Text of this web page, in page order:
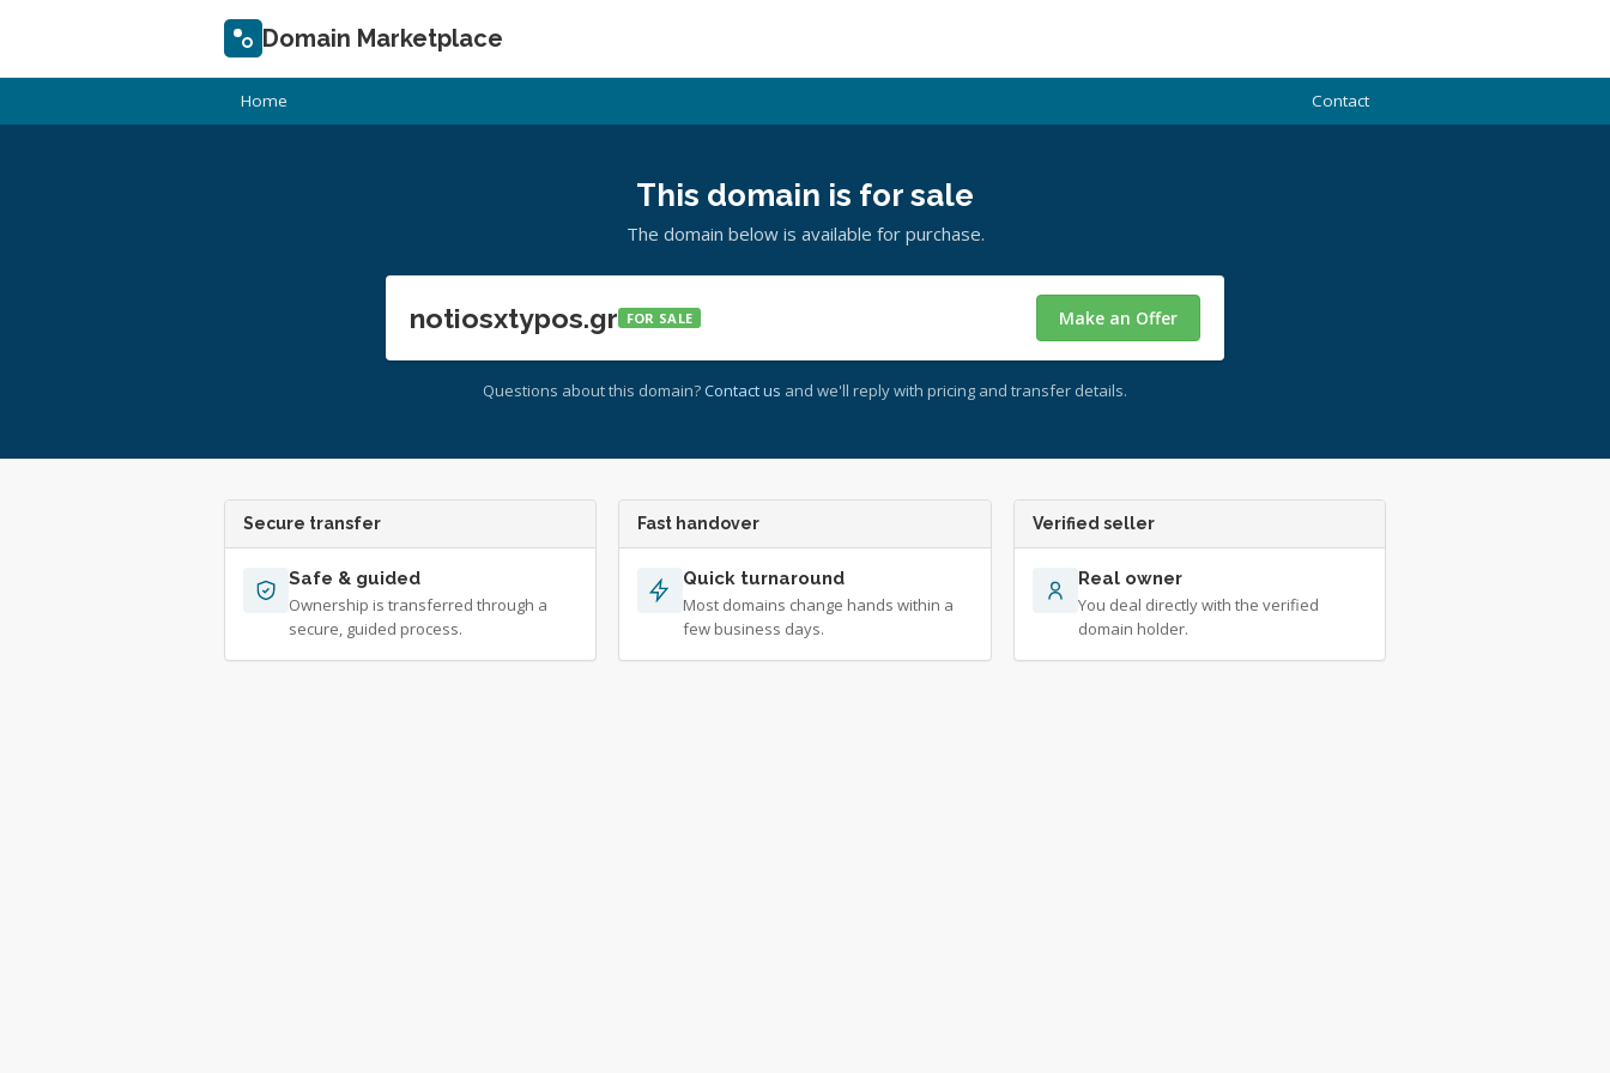
Domain Marketplace
Home Contact
This domain is for sale
The domain below is available for purchase.
notiosxtypos.gr FOR SALE Make an Offer
Questions about this domain? Contact us and we'll reply with pricing and transfer details.
Secure transfer
Safe & guided
Ownership is transferred through a
secure, guided process.
Fast handover
Quick turnaround
Most domains change hands within a
few business days.
Verified seller
Real owner
You deal directly with the verified
domain holder.